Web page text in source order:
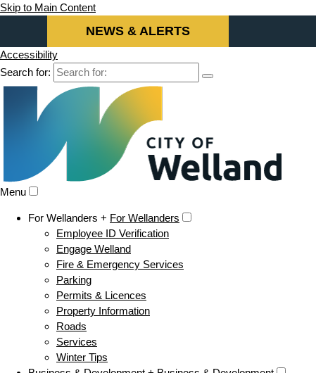
Skip to Main Content
NEWS & ALERTS
Accessibility
Search for:
Menu
For Wellanders + For Wellanders
Employee ID Verification
Engage Welland
Fire & Emergency Services
Parking
Permits & Licences
Property Information
Roads
Services
Winter Tips